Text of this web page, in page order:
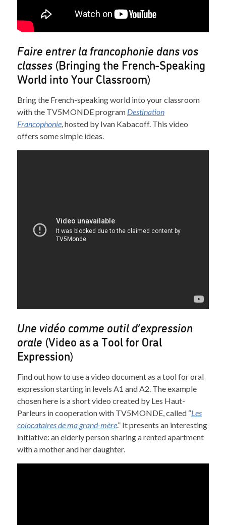
Faire entrer la francophonie dans vos
classes (Bringing the French-Speaking
World into Your Classroom)
Bring the French-speaking world into your classroom
with the TV5MONDE program Destination
Francophonie, hosted by Ivan Kabacoff. This video
offers some simple ideas.
Une vidéo comme outil d’expression
orale (Video as a Tool for Oral
Expression)
Find out how to use a video document as a tool for oral
expression starting in levels A1 and A2. The example
chosen here is a short video created by Les Haut-
Parleurs in cooperation with TV5MONDE, called “Les
colocataires de ma grand-mère.” It presents an interesting
initiative: an elderly person sharing a rented apartment
with a mother and her daughter.